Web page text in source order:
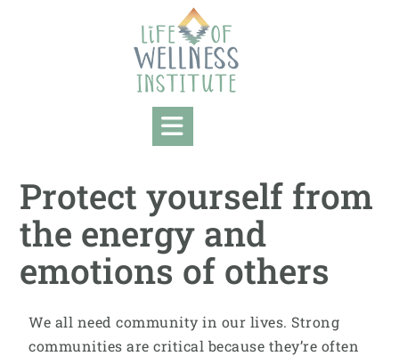
Protect yourself from
the energy and
emotions of others
We all need community in our lives. Strong
communities are critical because they’re often